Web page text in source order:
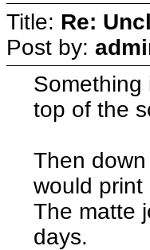
Title: Re:
Post by:
Something
top of the
Then
would
The matte
days.